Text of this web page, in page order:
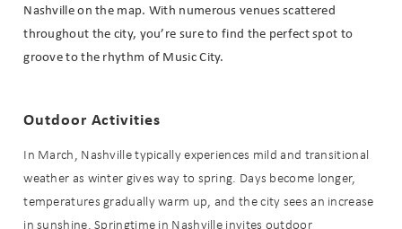
Nashville on the map. With numerous venues scattered
throughout the city, you’re sure to find the perfect spot to
groove to the rhythm of Music City.
Outdoor Activities
In March, Nashville typically experiences mild and transitional
weather as winter gives way to spring. Days become longer,
temperatures gradually warm up, and the city sees an increase
in sunshine. Springtime in Nashville invites outdoor